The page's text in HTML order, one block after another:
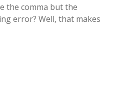
the comma but the
error? Well, that makes